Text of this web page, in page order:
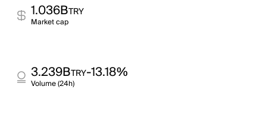
1.036BTRY
Market cap
3.239BTRY-13.18%
Volume (24h)